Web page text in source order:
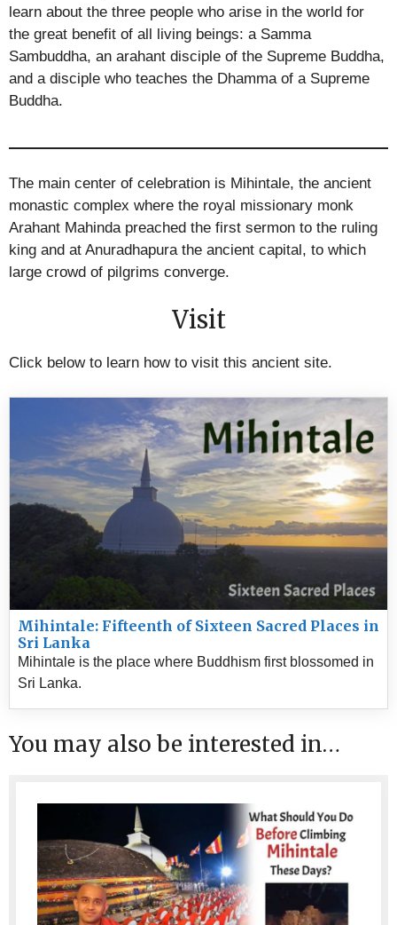
learn about the three people who arise in the world for
the great benefit of all living beings: a Samma
Sambuddha, an arahant disciple of the Supreme Buddha,
and a disciple who teaches the Dhamma of a Supreme
Buddha.
The main center of celebration is Mihintale, the ancient
monastic complex where the royal missionary monk
Arahant Mahinda preached the first sermon to the ruling
king and at Anuradhapura the ancient capital, to which
large crowd of pilgrims converge.
Visit
Click below to learn how to visit this ancient site.
Mihintale: Fifteenth of Sixteen Sacred Places in
Sri Lanka
Mihintale is the place where Buddhism first blossomed in
Sri Lanka.
You may also be interested in…